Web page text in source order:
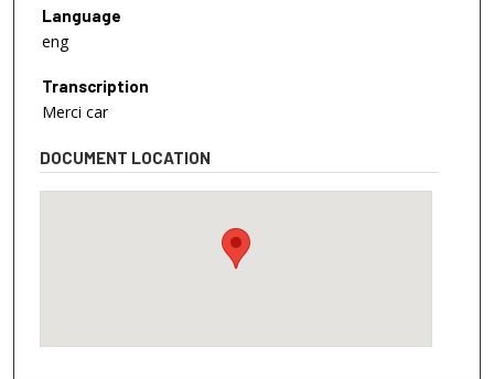
Language
eng
Transcription
Merci car
DOCUMENT LOCATION